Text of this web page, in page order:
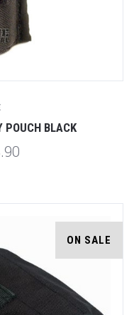
POUCH BLACK
ON SALE